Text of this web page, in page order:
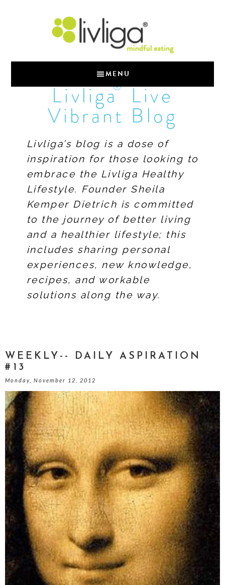
MENU
Livliga®Live
Vibrant Blog
Livliga’s blog is a dose of
inspiration for those looking to
embrace the Livliga Healthy
Lifestyle. Founder Sheila
Kemper Dietrich is committed
to the journey of better living
and a healthier lifestyle; this
includes sharing personal
experiences, new knowledge,
recipes, and workable
solutions along the way.
WEEKLY-- DAILY ASPIRATION
#13
Monday, November 12, 2012